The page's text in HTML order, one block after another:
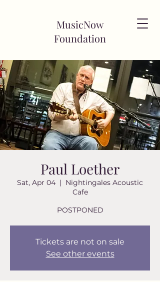
MusicNow
Foundation
Paul Loether
Sat, Apr 04
  |
Nightingales Acoustic
Cafe
POSTPONED
Tickets are not on sale
See other events